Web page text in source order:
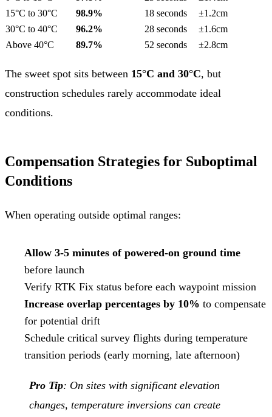
15°C to 30°C
98.9% 18 seconds
±1.2cm
30°C to 40°C
96.2% 28 seconds
±1.6cm
Above 40°C
89.7% 52 seconds ±2.8cm
The sweet spot sits between 15°C and 30°C, but
construction schedules rarely accommodate ideal
conditions.
Compensation Strategies for Suboptimal
Conditions
When operating outside optimal ranges:
Allow 3-5 minutes of powered-on ground time
before launch
Verify RTK Fix status before each waypoint mission
Increase overlap percentages by 10% to compensate
for potential drift
Schedule critical survey flights during temperature
transition periods (early morning, late afternoon)
Pro Tip: On sites with significant elevation
changes, temperature inversions can create